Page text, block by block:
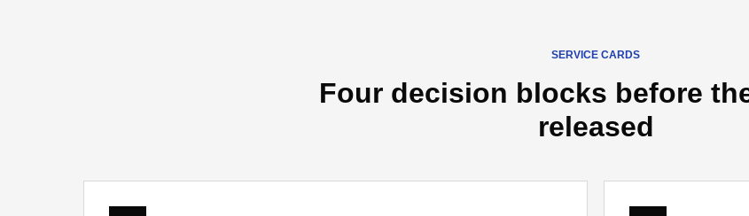
SERVICE CARDS
Four decision blocks before
released